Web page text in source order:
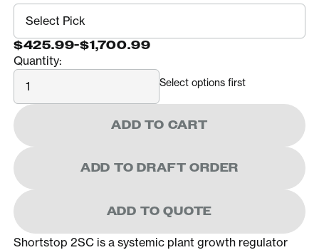
$425.99-$1,700.99
Quantity:
Quantity
Select options first
ADD TO CART
ADD TO DRAFT ORDER
ADD TO QUOTE
Shortstop 2SC is a systemic plant growth regulator